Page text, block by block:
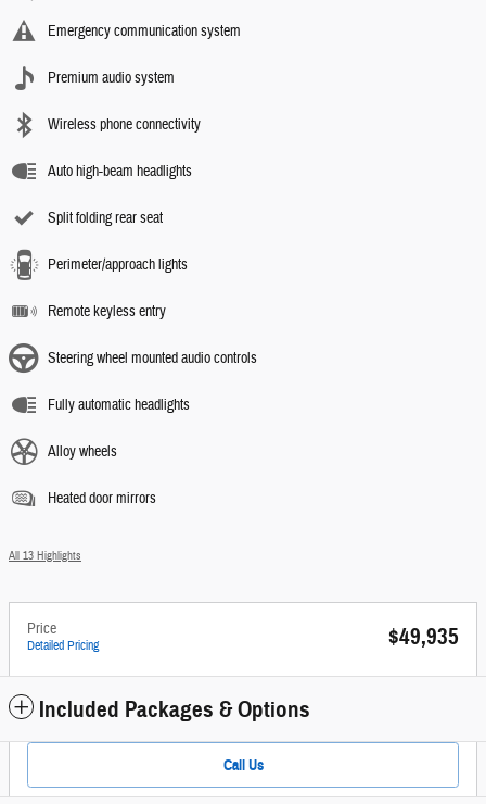
Emergency communication system
Premium audio system
Wireless phone connectivity
Auto high-beam headlights
Split folding rear seat
Perimeter/approach lights
Remote keyless entry
Steering wheel mounted audio controls
Fully automatic headlights
Alloy wheels
Heated door mirrors
All 13 Highlights
Price
Detailed Pricing $49,935
Included Packages & Options
Call Us